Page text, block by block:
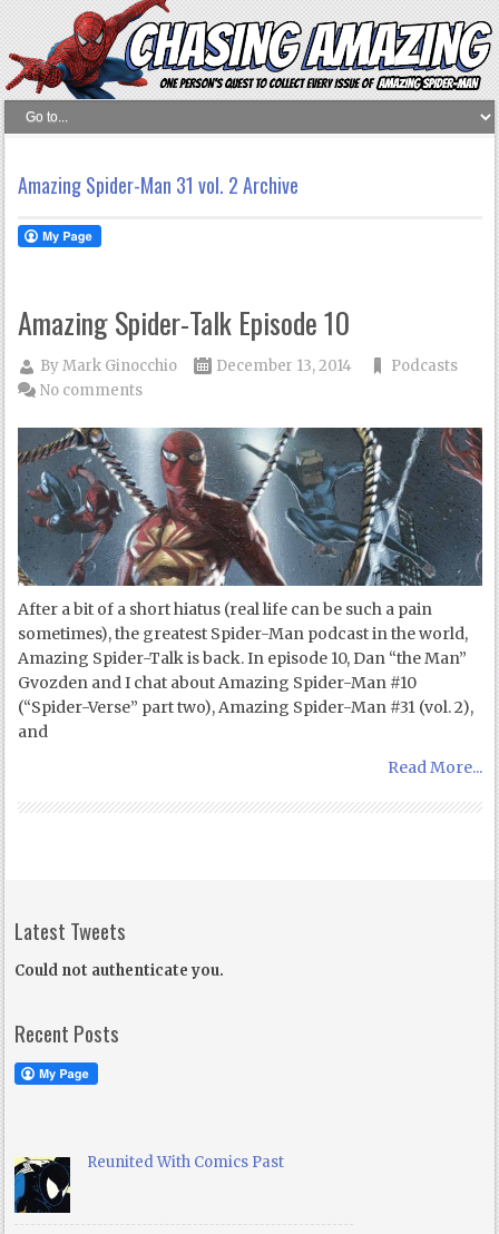
Amazing Spider-Man 31 vol. 2 Archive
Amazing Spider-Talk Episode 10
ByMark Ginocchio December 13, 2014
Podcasts
No comments
After a bit of a short hiatus (real life can be such a pain
sometimes), the greatest Spider-Man podcast in the world,
Amazing Spider-Talk is back. In episode 10, Dan “the Man”
Gvozden and I chat about Amazing Spider-Man #10
(“Spider-Verse” part two), Amazing Spider-Man #31 (vol. 2),
and
Read More...
Latest Tweets
Could not authenticate you.
Recent Posts
Reunited With Comics Past